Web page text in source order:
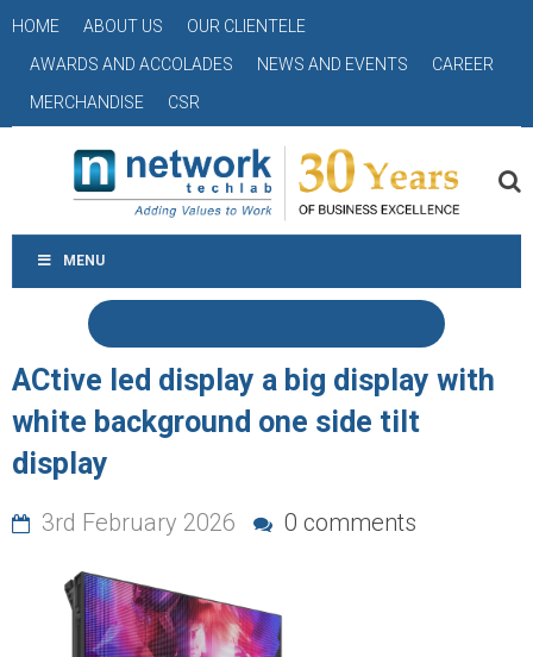
HOME ABOUT US
OUR CLIENTELE
AWARDS AND ACCOLADES
NEWS AND EVENTS
CAREER
MERCHANDISE
CSR
MENU
ACtive led display a big display with
white background one side tilt
display
3rd February 2026 0 comments